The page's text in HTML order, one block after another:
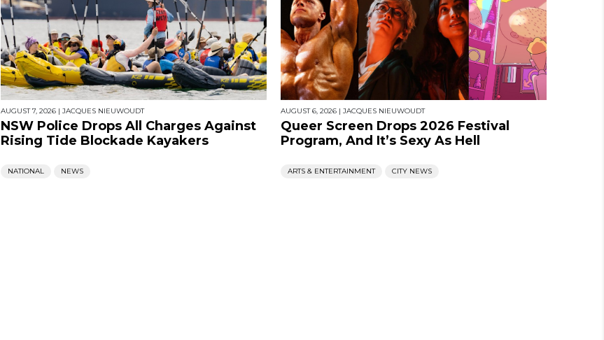
AUGUST 7, 2026 | JACQUES NIEUWOUDT
NSW Police Drops All Charges Against
Rising Tide Blockade Kayakers
NATIONAL NEWS
AUGUST 6, 2026 | JACQUES NIEUWOUDT
Queer Screen Drops 2026 Festival
Program, And It’s Sexy As Hell
ARTS & ENTERTAINMENT CITY NEWS